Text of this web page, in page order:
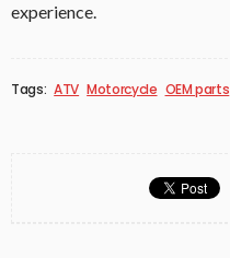
experience.
Tags: ATV Motorcycle OEM parts